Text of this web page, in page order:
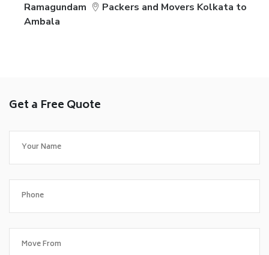
Ramagundam
Packers and Movers Kolkata to
Ambala
Get a Free Quote